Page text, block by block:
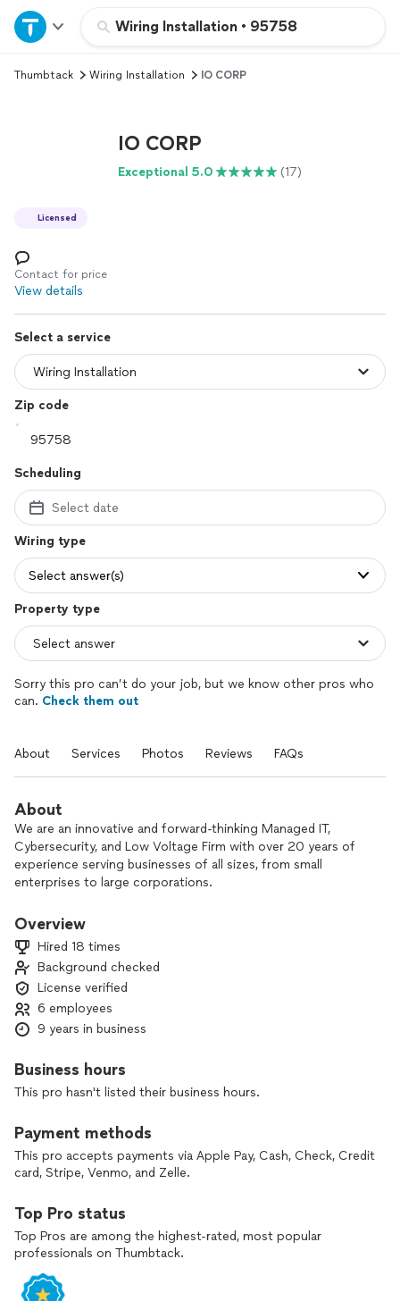
Wiring Installation • 95758
Home
Explore Services
Thumbtack Wiring Installation IO CORP
IO CORP
Exceptional 5.0 (17)
Licensed
Contact for price
View details
Select a service
Zip code
Scheduling
Select date
Wiring type
Select answer(s)
Property type
Sorry this pro can’t do your job, but we know other pros who
can. Check them out
About Services Photos Reviews FAQs
About
We are an innovative and forward-thinking Managed IT,
Cybersecurity, and Low Voltage Firm with over 20 years of
experience serving businesses of all sizes, from small
enterprises to large corporations.
We hold a C7 - Low Voltage Contractors License and are
Contractors Bond Insurance. This comprehensive coverage
enables us to build your business from the ground up,
offering services such as structured cabling, audio/visual
integrations, and complete IT support and protection.
prioritize understanding our clients' needs and delivering
tailored solutions that meet those requirements. We are
committed to providing quality and reliability, and we
services we deliver.
From planning and design to building and management, we
proactively monitor your technology stack, implement
preventative measures, and ensure effective management of
your IT infrastructure.
Our greatest satisfaction comes from a job well done.
Overview
Hired 18 times
Background checked
License verified
6 employees
9 years in business
Business hours
This pro hasn't listed their business hours.
Payment methods
This pro accepts payments via Apple Pay, Cash, Check, Credit
card, Stripe, Venmo, and Zelle.
Top Pro status
Top Pros are among the highest-rated, most popular
professionals on Thumbtack.